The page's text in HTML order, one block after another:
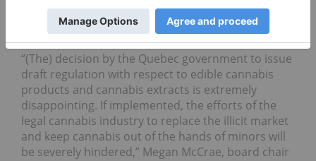
called the decision by Quebec a win for the black
market.
“(The) decision by the Quebec government to issue
draft regulation with respect to edible cannabis
products and cannabis extracts is extremely
disappointing. If implemented, the efforts of the
legal cannabis industry to replace the illicit market
and keep cannabis out of the hands of minors will
be severely hindered,” Megan McCrae, board chair